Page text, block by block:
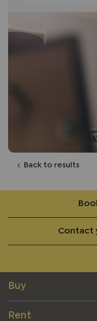
Back to results
Contact
Buy
Rent